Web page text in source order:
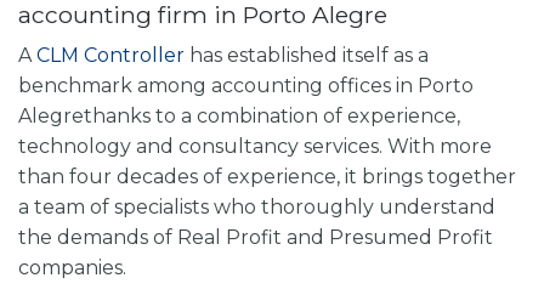
accounting firm in Porto Alegre
ACLM Controller has established itself as a
benchmark among accounting offices in Porto
Alegrethanks to a combination of experience,
technology and consultancy services. With more
than four decades of experience, it brings together
a team of specialists who thoroughly understand
the demands of Real Profit and Presumed Profit
companies.